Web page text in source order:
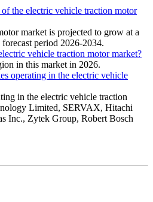
the electric vehicle traction motor
market is projected to grow at a
period 2026-2034.
vehicle traction motor market?
in this market in 2026.
operating in the electric vehicle
in the electric vehicle traction
Limited, SERVAX, Hitachi
Inc., Zytek Group, Robert Bosch